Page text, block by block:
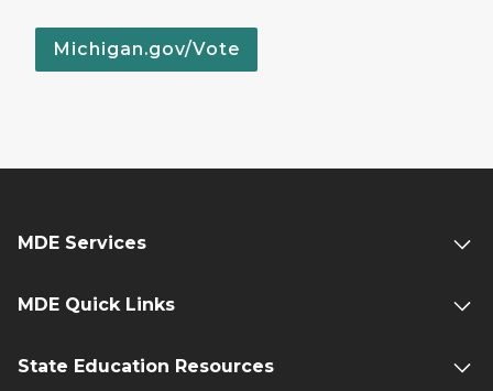
Michigan.gov/Vote
MDE Services
MDE Quick Links
State Education Resources